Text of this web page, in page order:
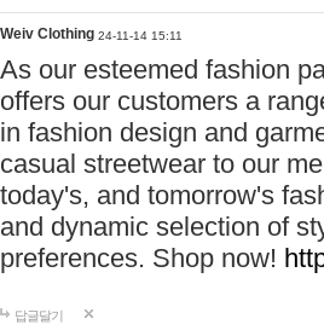
Weiv Clothing 24-11-14 15:11
As our esteemed fashion
offers our customers a
in fashion design and
casual streetwear to our
today's, and tomorrow's
and dynamic selection of
preferences. Shop now!
답글달기